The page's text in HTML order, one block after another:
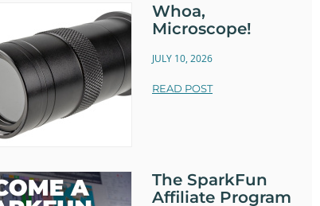
Whoa,
Microscope!
JULY 10, 2026
READ POST
The SparkFun
Affiliate Program